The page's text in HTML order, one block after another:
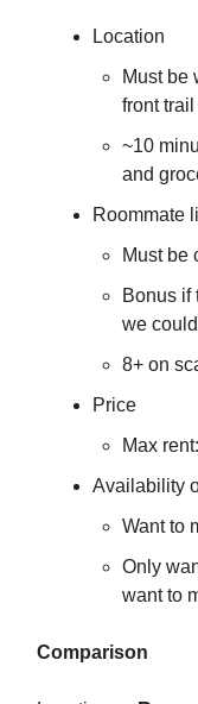
Location
Must be
front trail
~10
and
Roommate
Must be
Bonus if
we
8+ on
Price
Max
Availability
Want to
Only
want to
Comparison